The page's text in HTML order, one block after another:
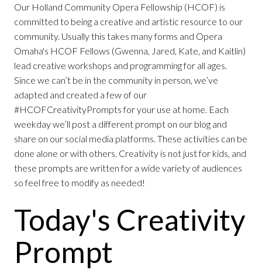
Our Holland Community Opera Fellowship (HCOF) is
committed to being a creative and artistic resource to our
community. Usually this takes many forms and Opera
Omaha's HCOF Fellows (Gwenna, Jared, Kate, and Kaitlin)
lead creative workshops and programming for all ages.
Since we can’t be in the community in person, we’ve
adapted and created a few of our
#HCOFCreativityPrompts for your use at home. Each
weekday we’ll post a different prompt on our blog and
share on our social media platforms. These activities can be
done alone or with others. Creativity is not just for kids, and
these prompts are written for a wide variety of audiences
so feel free to modify as needed!
Today's Creativity
Prompt